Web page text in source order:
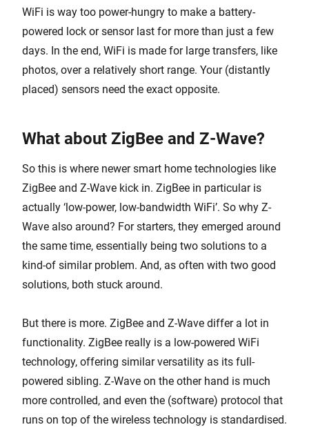
WiFi is way too power-hungry to make a battery-
powered lock or sensor last for more than just a few
days. In the end, WiFi is made for large transfers, like
photos, over a relatively short range. Your (distantly
placed) sensors need the exact opposite.
What about ZigBee and Z-Wave?
So this is where newer smart home technologies like
ZigBee and Z-Wave kick in. ZigBee in particular is
actually ‘low-power, low-bandwidth WiFi’. So why Z-
Wave also around? For starters, they emerged around
the same time, essentially being two solutions to a
kind-of similar problem. And, as often with two good
solutions, both stuck around.
But there is more. ZigBee and Z-Wave differ a lot in
functionality. ZigBee really is a low-powered WiFi
technology, offering similar versatility as its full-
powered sibling. Z-Wave on the other hand is much
more controlled, and even the (software) protocol that
runs on top of the wireless technology is standardised.